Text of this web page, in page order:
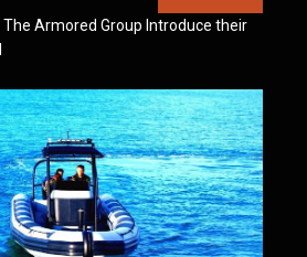
The Armored Group Introduce their